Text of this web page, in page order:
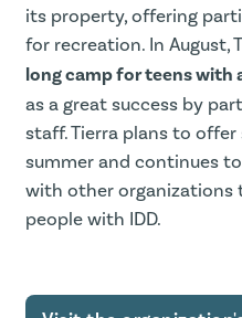
its property, offering
for recreation. In
long camp for teens with
as a great success by
staff. Tierra plans to
summer and continues
with other
people with IDD.